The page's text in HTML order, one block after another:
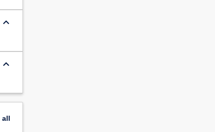
keyboard_arrow_down
keyboard_arrow_down
all